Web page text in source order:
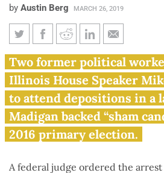
by Austin Berg MARCH 26, 2019
Judge orders
Madigan
Two former political
Illinois House Speaker
to attend depositions in a
Madigan backed “sham
2016 primary election.
A federal judge ordered the